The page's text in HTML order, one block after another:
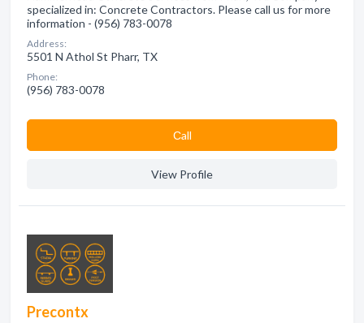
specialized in: Concrete Contractors. Please call us for more
information - (956) 783-0078
Address:
5501 N Athol St Pharr, TX
Phone:
(956) 783-0078
Сall
View Profile
Precontx